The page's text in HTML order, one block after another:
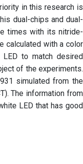
in this research is
dual-chips and dual-
times with its nitride-
calculated with a color
to match desired
of the experiments.
simulated from the
The information from
LED that has good